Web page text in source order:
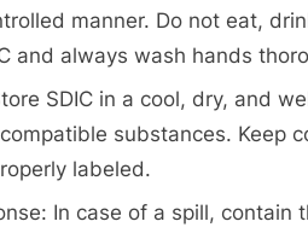
manner. Do not eat,
and always wash hands
SDIC in a cool, dry, and
substances. Keep
labeled.
In case of a spill, contain